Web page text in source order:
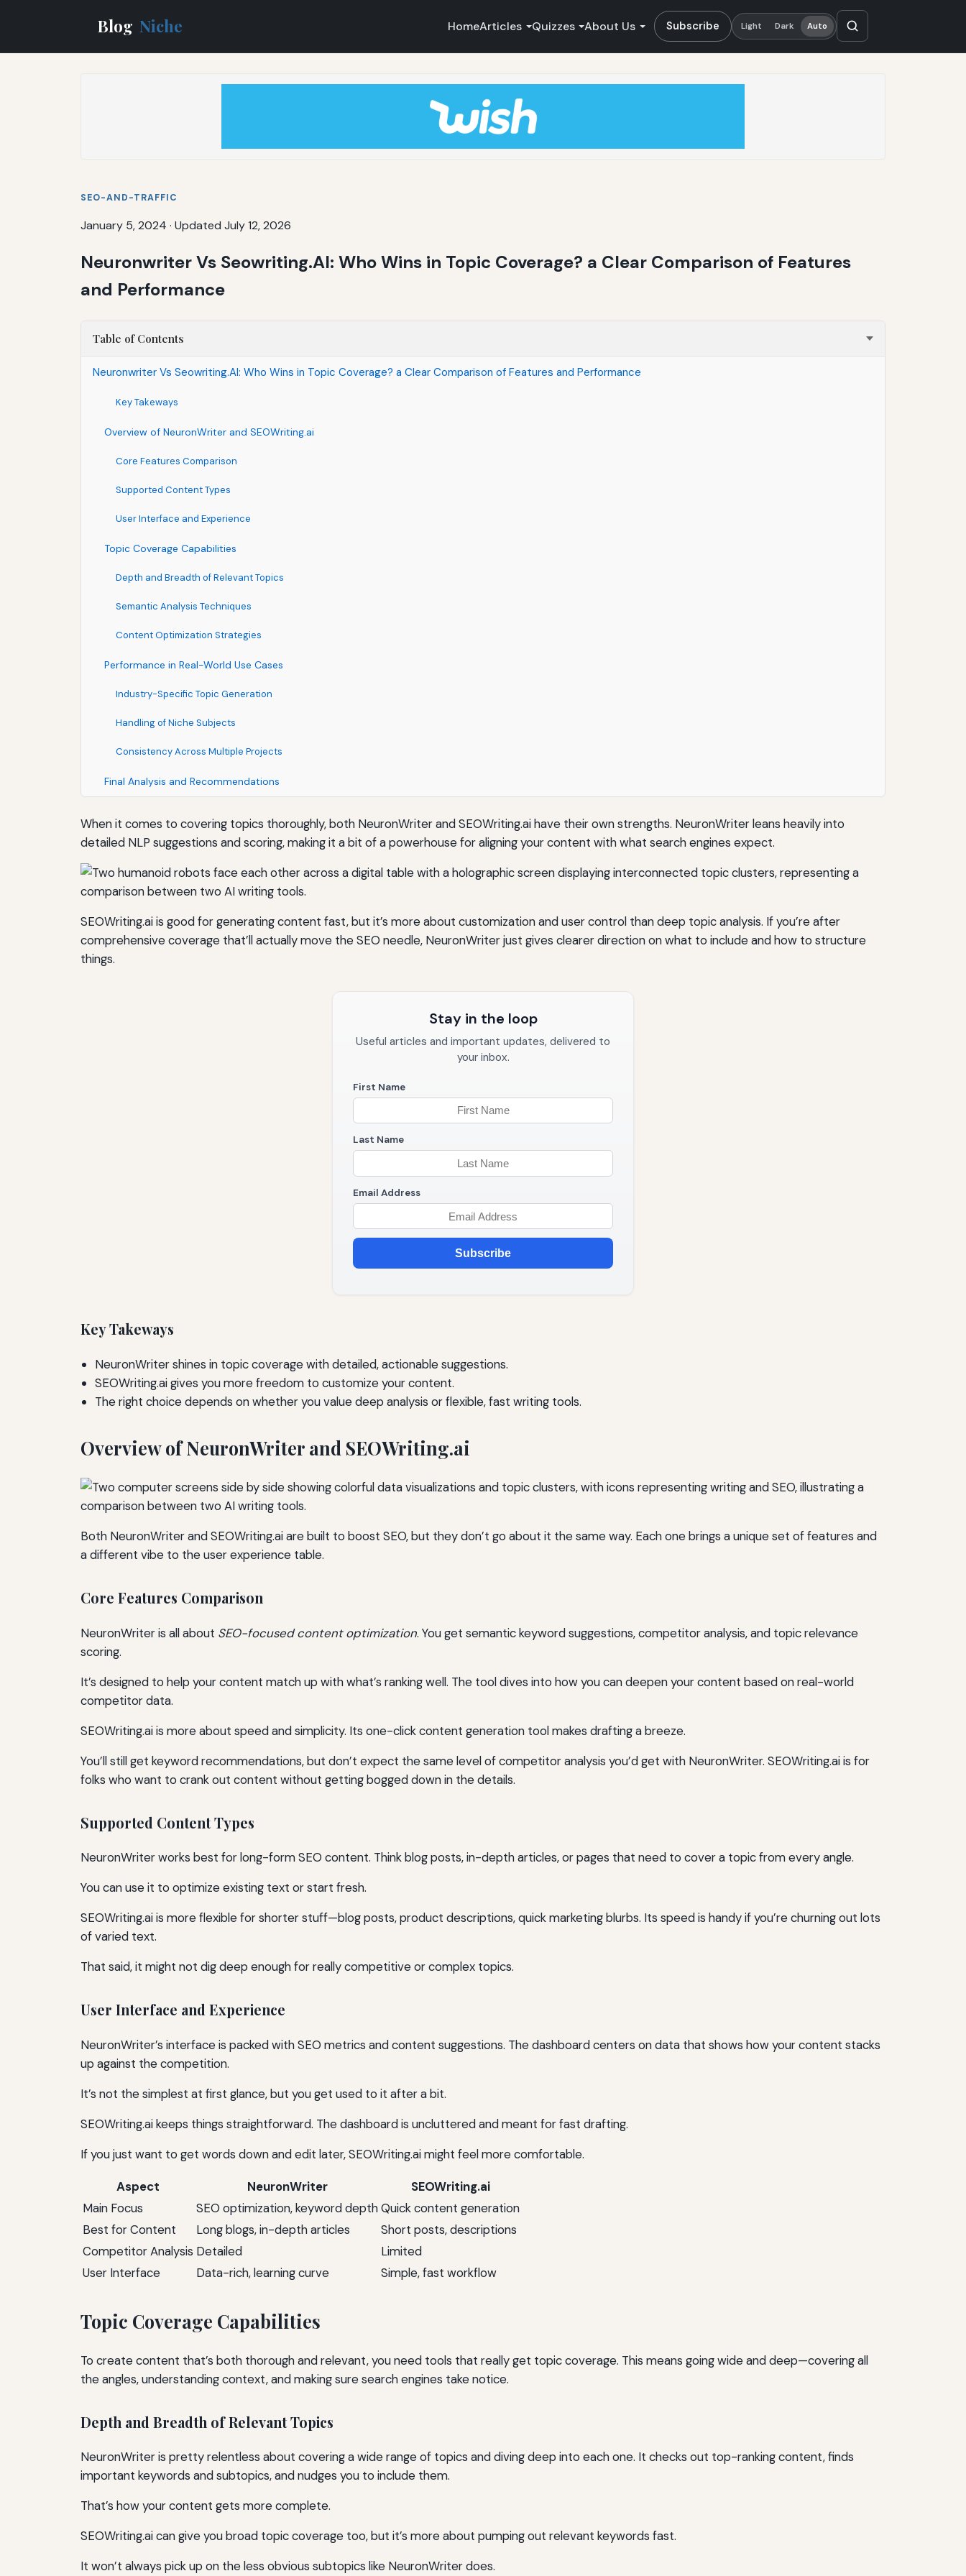
Blog Niche HomeArticles Quizzes About Us Subscribe Light Dark Auto
SEO-AND-TRAFFIC
January 5, 2024 · Updated July 12, 2026
Neuronwriter Vs Seowriting.AI: Who Wins in Topic Coverage? a Clear Comparison of Features
and Performance
Table of Contents
Neuronwriter Vs Seowriting.AI: Who Wins in Topic Coverage? a Clear Comparison of Features and Performance
Key Takeways
Overview of NeuronWriter and SEOWriting.ai
Core Features Comparison
Supported Content Types
User Interface and Experience
Topic Coverage Capabilities
Depth and Breadth of Relevant Topics
Semantic Analysis Techniques
Content Optimization Strategies
Performance in Real-World Use Cases
Industry-Specific Topic Generation
Handling of Niche Subjects
Consistency Across Multiple Projects
Final Analysis and Recommendations
When it comes to covering topics thoroughly, both NeuronWriter and SEOWriting.ai have their own strengths. NeuronWriter leans heavily into
detailed NLP suggestions and scoring, making it a bit of a powerhouse for aligning your content with what search engines expect.
SEOWriting.ai is good for generating content fast, but it’s more about customization and user control than deep topic analysis. If you’re after
comprehensive coverage that’ll actually move the SEO needle, NeuronWriter just gives clearer direction on what to include and how to structure
things.
Stay in the loop
Useful articles and important updates, delivered to
your inbox.
First Name
Last Name
Email Address
Subscribe
Key Takeways
NeuronWriter shines in topic coverage with detailed, actionable suggestions.
SEOWriting.ai gives you more freedom to customize your content.
The right choice depends on whether you value deep analysis or flexible, fast writing tools.
Overview of NeuronWriter and SEOWriting.ai
Both NeuronWriter and SEOWriting.ai are built to boost SEO, but they don’t go about it the same way. Each one brings a unique set of features and
a different vibe to the user experience table.
Core Features Comparison
NeuronWriter is all about SEO-focused content optimization. You get semantic keyword suggestions, competitor analysis, and topic relevance
scoring.
It’s designed to help your content match up with what’s ranking well. The tool dives into how you can deepen your content based on real-world
competitor data.
SEOWriting.ai is more about speed and simplicity. Its one-click content generation tool makes drafting a breeze.
You’ll still get keyword recommendations, but don’t expect the same level of competitor analysis you’d get with NeuronWriter. SEOWriting.ai is for
folks who want to crank out content without getting bogged down in the details.
Supported Content Types
NeuronWriter works best for long-form SEO content. Think blog posts, in-depth articles, or pages that need to cover a topic from every angle.
You can use it to optimize existing text or start fresh.
SEOWriting.ai is more flexible for shorter stuff—blog posts, product descriptions, quick marketing blurbs. Its speed is handy if you’re churning out lots
of varied text.
That said, it might not dig deep enough for really competitive or complex topics.
User Interface and Experience
NeuronWriter’s interface is packed with SEO metrics and content suggestions. The dashboard centers on data that shows how your content stacks
up against the competition.
It’s not the simplest at first glance, but you get used to it after a bit.
SEOWriting.ai keeps things straightforward. The dashboard is uncluttered and meant for fast drafting.
If you just want to get words down and edit later, SEOWriting.ai might feel more comfortable.
Aspect NeuronWriter
SEOWriting.ai
Main Focus
SEO optimization, keyword depthQuick content generation
Best for Content
Long blogs, in-depth articles
Short posts, descriptions
Competitor Analysis Detailed
Limited
User Interface
Data-rich, learning curve Simple, fast workflow
Topic Coverage Capabilities
To create content that’s both thorough and relevant, you need tools that really get topic coverage. This means going wide and deep—covering all
the angles, understanding context, and making sure search engines take notice.
Depth and Breadth of Relevant Topics
NeuronWriter is pretty relentless about covering a wide range of topics and diving deep into each one. It checks out top-ranking content, finds
important keywords and subtopics, and nudges you to include them.
That’s how your content gets more complete.
SEOWriting.ai can give you broad topic coverage too, but it’s more about pumping out relevant keywords fast.
It won’t always pick up on the less obvious subtopics like NeuronWriter does.